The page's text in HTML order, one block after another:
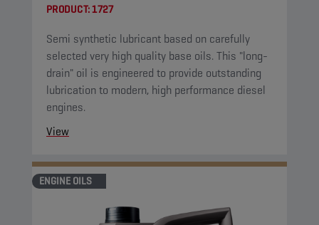
PRODUCT:1727
Semi synthetic lubricant based on carefully
selected very high quality base oils. This "long-
drain" oil is engineered to provide outstanding
lubrication to modern, high performance diesel
engines.
View
ENGINE OILS